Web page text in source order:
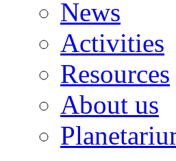
News
Activities
Resources
About us